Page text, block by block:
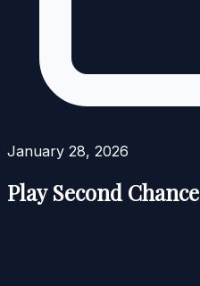
January 28, 2026
Play Second Chance